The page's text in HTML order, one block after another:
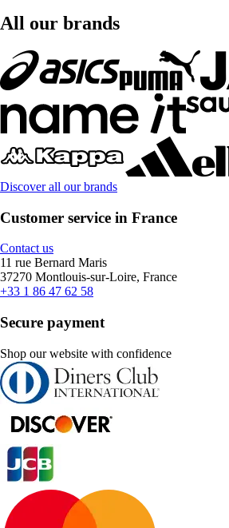
All our brands
Discover all our brands
Customer service in France
Contact us
11 rue Bernard Maris
37270 Montlouis-sur-Loire, France
+33 1 86 47 62 58
Secure payment
Shop our website with confidence